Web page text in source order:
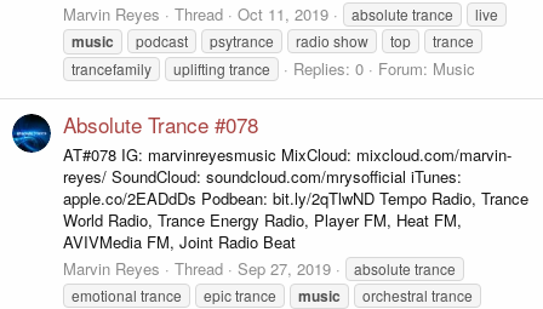
Marvin Reyes
Thread Oct 11, 2019 absolute trance live
music podcast psytrance radio show top
trance
trancefamily
uplifting trance Replies: 0 Forum: Music
Absolute Trance #078
AT#078 IG: marvinreyesmusic MixCloud: mixcloud.com/marvin-
reyes/ SoundCloud: soundcloud.com/mrysofficial iTunes:
apple.co/2EADdDs Podbean: bit.ly/2qTlwND Tempo Radio, Trance
World Radio, Trance Energy Radio, Player FM, Heat FM,
AVIVMedia FM, Joint Radio Beat
Marvin Reyes
Thread Sep 27, 2019
absolute trance
emotional trance
epic trance music
orchestral trance